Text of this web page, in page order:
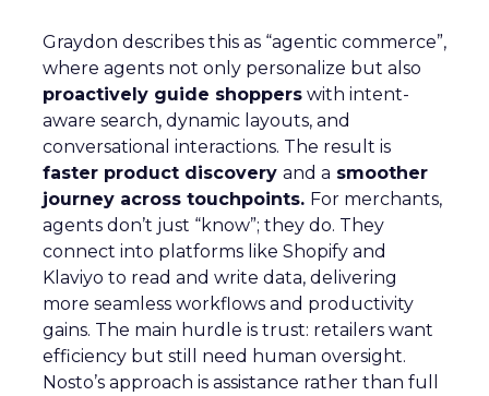
Graydon describes this as “agentic commerce”,
where agents not only personalize but also
proactively guide shoppers with intent-
aware search, dynamic layouts, and
conversational interactions. The result is
faster product discovery and a smoother
journey across touchpoints. For merchants,
agents don’t just “know”; they do. They
connect into platforms like Shopify and
Klaviyo to read and write data, delivering
more seamless workflows and productivity
gains. The main hurdle is trust: retailers want
efficiency but still need human oversight.
Nosto’s approach is assistance rather than full